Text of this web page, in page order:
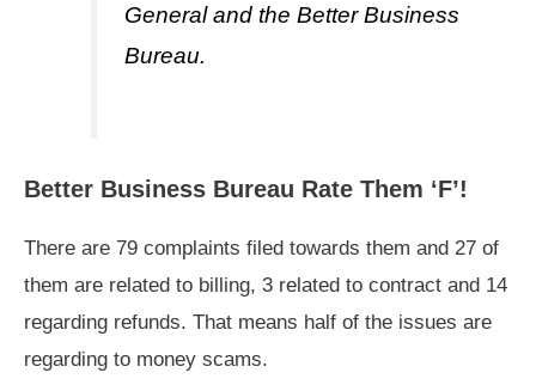
General and the Better Business
Bureau.
Better Business Bureau Rate Them ‘F’!
There are 79 complaints filed towards them and 27 of
them are related to billing, 3 related to contract and 14
regarding refunds. That means half of the issues are
regarding to money scams.